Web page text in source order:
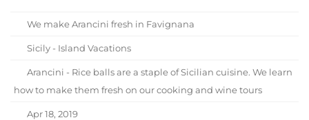
We make Arancini fresh in Favignana
Sicily - Island Vacations
Arancini - Rice balls are a staple of Sicilian cuisine. We learn
how to make them fresh on our cooking and wine tours
Apr 18, 2019